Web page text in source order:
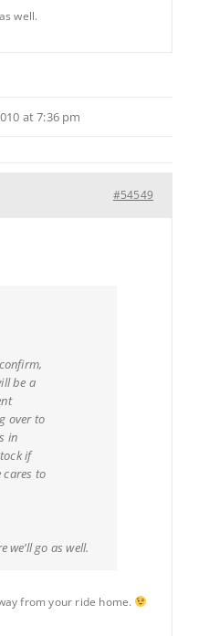
well.
at 7:36 pm
#54549
be a
over to
in
if
cares to
we’ll go as well.
from your ride home.